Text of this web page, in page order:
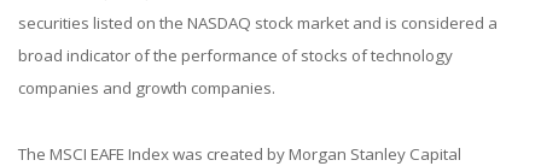
securities listed on the NASDAQ stock market and is considered a
broad indicator of the performance of stocks of technology
companies and growth companies.
The MSCI EAFE Index was created by Morgan Stanley Capital